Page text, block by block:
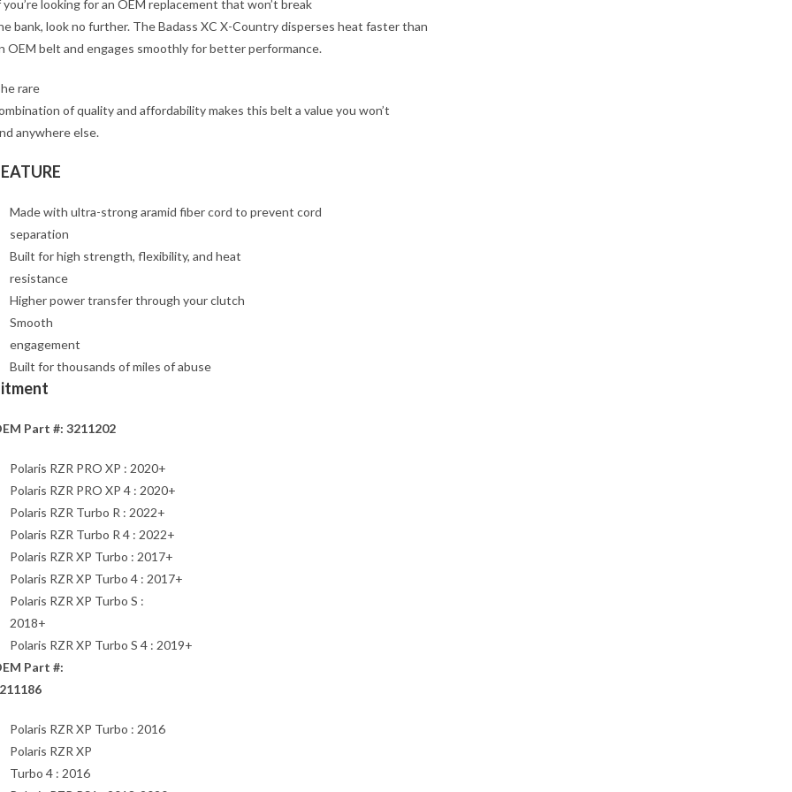
you’re looking for an OEM replacement that won’t break
bank, look no further. The Badass XC X-Country disperses heat faster than
OEM belt and engages smoothly for better performance.
rare
of quality and affordability makes this belt a value you won’t
anywhere else.
Made with ultra-strong aramid fiber cord to prevent cord
separation
Built for high strength, flexibility, and heat
resistance
Higher power transfer through your clutch
Smooth
engagement
Built for thousands of miles of abuse
Part #: 3211202
Polaris RZR PRO XP : 2020+
Polaris RZR PRO XP 4 : 2020+
Polaris RZR Turbo R : 2022+
Polaris RZR Turbo R 4 : 2022+
Polaris RZR XP Turbo : 2017+
Polaris RZR XP Turbo 4 : 2017+
Polaris RZR XP Turbo S :
2018+
Polaris RZR XP Turbo S 4 : 2019+
Part #:
Polaris RZR XP Turbo : 2016
Polaris RZR XP
Turbo 4 : 2016